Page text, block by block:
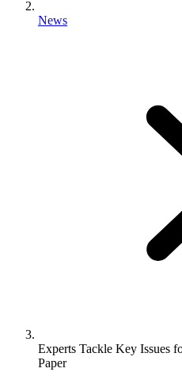
News
Experts Tackle Key Issues
Paper